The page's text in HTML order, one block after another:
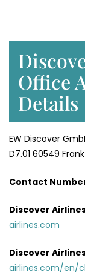
Office
Details
EW Discover
D7.01 60549
Contact
Discover
airlines.com
Discover
airlines.com/en/